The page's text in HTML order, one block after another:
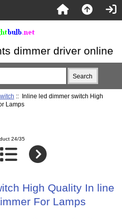
dimmer driver online
:: Inline led dimmer switch High
Lamps
24/35
High Quality In line
For Lamps